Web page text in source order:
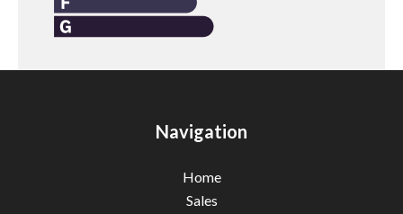
Navigation
Home
Sales